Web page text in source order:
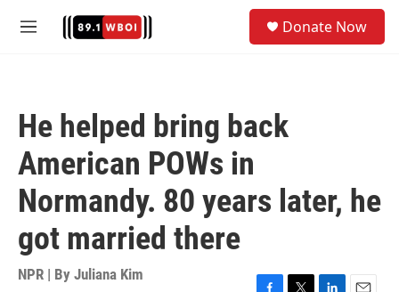
M
Donate Now
He helped bring back
American POWs in
Normandy. 80 years later, he
got married there
NPR | By Juliana Kim